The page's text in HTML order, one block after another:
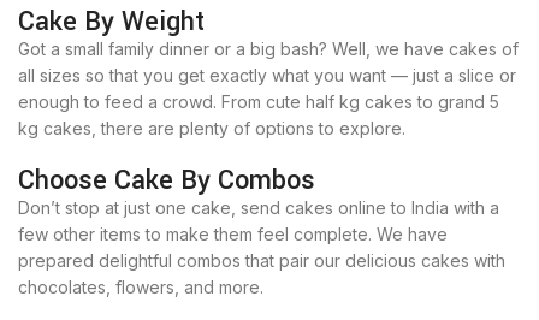
Cake By Weight
Got a small family dinner or a big bash? Well, we have cakes of
all sizes so that you get exactly what you want — just a slice or
enough to feed a crowd. From cute half kg cakes to grand 5
kg cakes, there are plenty of options to explore.
Choose Cake By Combos
Don’t stop at just one cake, send cakes online to India with a
few other items to make them feel complete. We have
prepared delightful combos that pair our delicious cakes with
chocolates, flowers, and more.